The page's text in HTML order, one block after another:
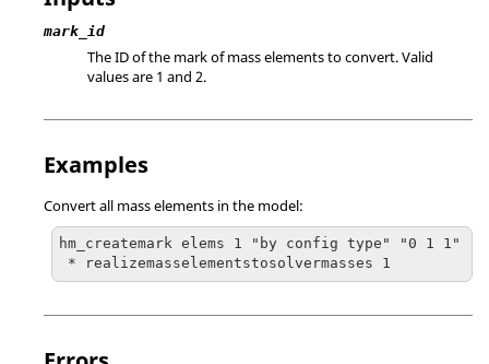
mark_id
The ID of the mark of mass elements to convert. Valid
values are 1 and 2.
Examples
Convert all mass elements in the model:
hm_createmark elems 1 "by config type" "0 1 1"
* realizemasselementstosolvermasses 1